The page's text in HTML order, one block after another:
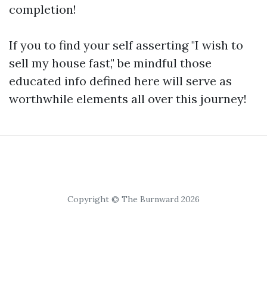
completion!
If you to find your self asserting "I wish to
sell my house fast," be mindful those
educated info defined here will serve as
worthwhile elements all over this journey!
Copyright © The Burnward 2026